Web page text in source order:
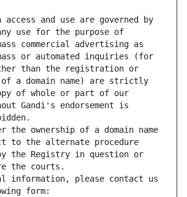
access and use are governed by
use for the purpose of
commercial advertising as
or automated inquiries (for
than the registration or
a domain name) are strictly
of whole or part of our
Gandi's endorsement is
the ownership of a domain name
to the alternate procedure
the Registry in question or
the courts.
information, please contact us
form: